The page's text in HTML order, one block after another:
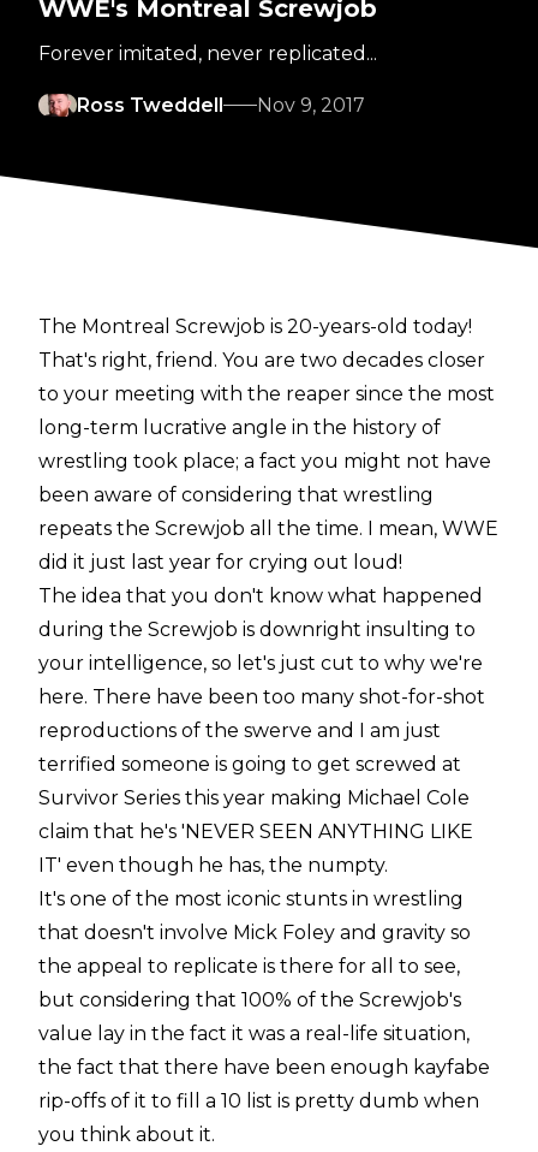
WWE's Montreal Screwjob
Forever imitated, never replicated...
Ross Tweddell Nov 9, 2017
The Montreal Screwjob is 20-years-old today!
That's right, friend. You are two decades closer
to your meeting with the reaper since the most
long-term lucrative angle in the history of
wrestling took place; a fact you might not have
been aware of considering that wrestling
repeats the Screwjob all the time. I mean, WWE
did it just last year for crying out loud!
The idea that you don't know what happened
during the Screwjob is downright insulting to
your intelligence, so let's just cut to why we're
here. There have been too many shot-for-shot
reproductions of the swerve and I am just
terrified someone is going to get screwed at
Survivor Series this year making Michael Cole
claim that he's 'NEVER SEEN ANYTHING LIKE
IT' even though he has, the numpty.
It's one of the most iconic stunts in wrestling
that doesn't involve Mick Foley and gravity so
the appeal to replicate is there for all to see,
but considering that 100% of the Screwjob's
value lay in the fact it was a real-life situation,
the fact that there have been enough kayfabe
rip-offs of it to fill a 10 list is pretty dumb when
you think about it.